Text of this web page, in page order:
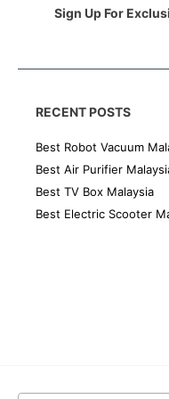
Sign Up For
RECENT POSTS
Best Robot Vacuum
Best Air Purifier
Best TV Box Malaysia
Best Electric Scooter